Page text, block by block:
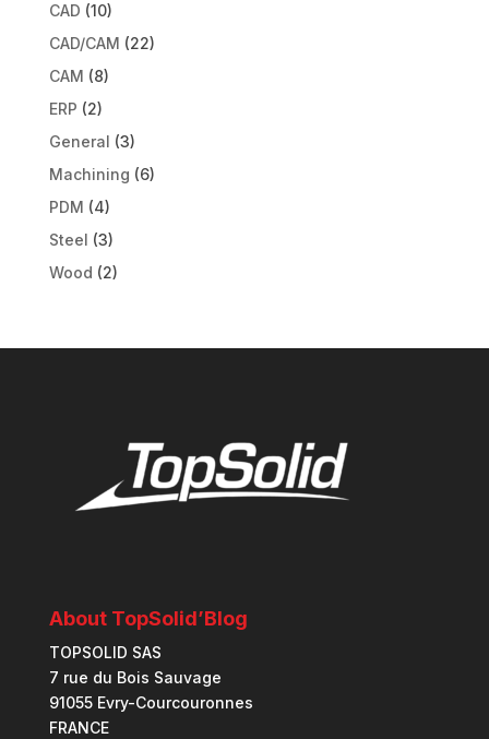
CAD (10)
CAD/CAM (22)
CAM (8)
ERP (2)
General (3)
Machining (6)
PDM (4)
Steel (3)
Wood (2)
About TopSolid’Blog
TOPSOLID SAS
7 rue du Bois Sauvage
91055 Evry-Courcouronnes
FRANCE